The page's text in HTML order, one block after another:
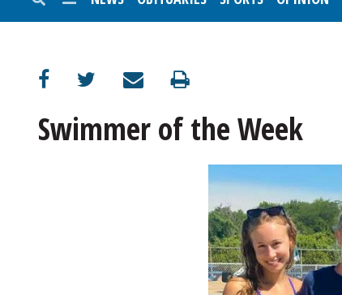
Swimmer of the Week